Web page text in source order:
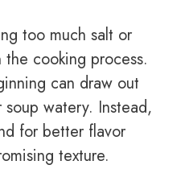
too much salt or
cooking process.
can draw out
watery. Instead,
for better flavor
texture.